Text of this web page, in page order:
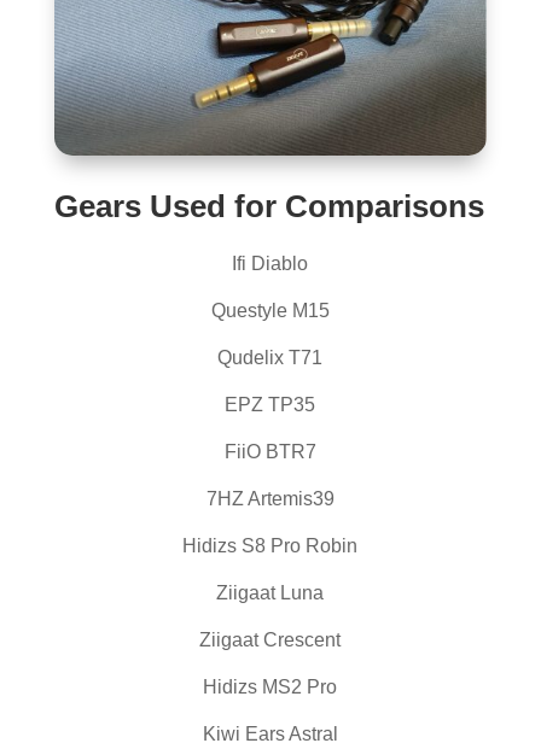
Gears Used for Comparisons
Ifi Diablo
Questyle M15
Qudelix T71
EPZ TP35
FiiO BTR7
7HZ Artemis39
Hidizs S8 Pro Robin
Ziigaat Luna
Ziigaat Crescent
Hidizs MS2 Pro
Kiwi Ears Astral